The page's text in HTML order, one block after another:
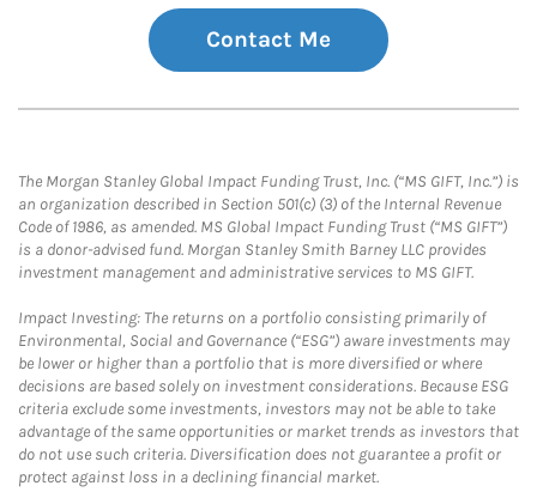
Contact Me
The Morgan Stanley Global Impact Funding Trust, Inc. (“MS GIFT, Inc.”) is
an organization described in Section 501(c) (3) of the Internal Revenue
Code of 1986, as amended. MS Global Impact Funding Trust (“MS GIFT”)
is a donor-advised fund. Morgan Stanley Smith Barney LLC provides
investment management and administrative services to MS GIFT.
Impact Investing: The returns on a portfolio consisting primarily of
Environmental, Social and Governance (“ESG”) aware investments may
be lower or higher than a portfolio that is more diversified or where
decisions are based solely on investment considerations. Because ESG
criteria exclude some investments, investors may not be able to take
advantage of the same opportunities or market trends as investors that
do not use such criteria. Diversification does not guarantee a profit or
protect against loss in a declining financial market.